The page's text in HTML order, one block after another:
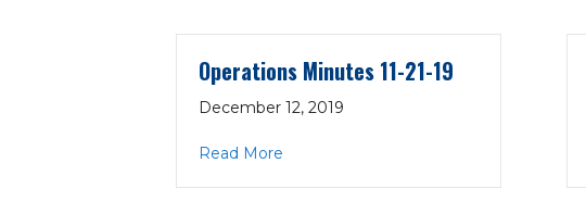
Operations Minutes 11-21-19
December 12, 2019
Read Moreabout Operations Minutes 11-21-19